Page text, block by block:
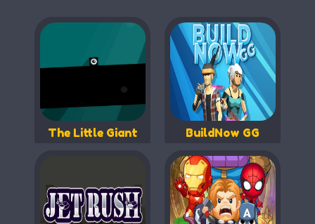
The Little Giant BuildNow GG